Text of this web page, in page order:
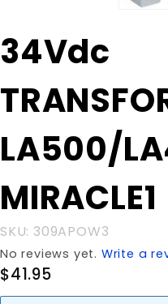
Purchase
34Vdc
LA500/LA400
MIRACLE1
34Vdc
LA500/
MIRACLE1
SKU: 309APOW3
No reviews yet. Write a
$41.95